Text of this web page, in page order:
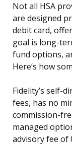
Not all HSA
are designed
debit card,
goal is long-
fund options,
Here’s how
Fidelity’s self-
fees, has no
commission-
managed
advisory fee of